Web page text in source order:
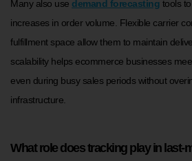
Many also use demand forecasting tools
increases in order volume. Flexible carrier
fulfillment space allow them to maintain
scalability helps ecommerce businesses
even during busy sales periods without
infrastructure.
What role does tracking play in last-